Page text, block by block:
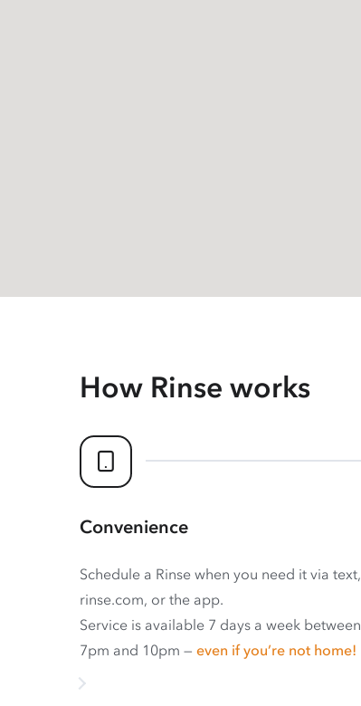
How Rinse works
Convenience
Schedule a Rinse when you need it via text,
rinse.com, or the app.
Service is available 7 days a week between
7pm and 10pm — even if you’re not home!